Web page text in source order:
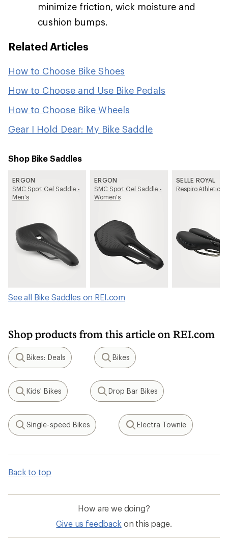
minimize friction, wick moisture and
cushion bumps.
Related Articles
How to Choose Bike Shoes
How to Choose and Use Bike Pedals
How to Choose Bike Wheels
Gear I Hold Dear: My Bike Saddle
Shop Bike Saddles
ERGON
SMC Sport Gel Saddle -
Men's
ERGON
SMC Sport Gel Saddle -
Women's
SELLE ROYAL
Respiro Athletic
See all Bike Saddles on REI.com
Shop products from this article on REI.com
Search
Bikes: Deals
Search
Bikes
Search
Kids' Bikes
Search
Drop Bar Bikes
Search
Single-speed Bikes
Search
Electra Townie
Back to top
How are we doing?
Give us feedback on this page.